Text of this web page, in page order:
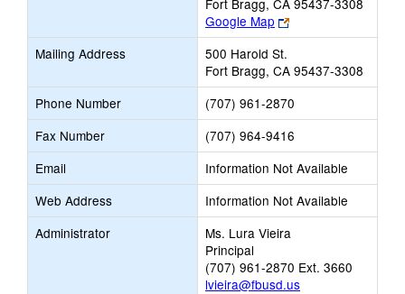
Fort Bragg, CA 95437-3308
Google Map
Link
opens
browser
tab
Mailing Address
500 Harold St.
Fort Bragg, CA 95437-3308
Phone Number
(707) 961-2870
Fax Number
(707) 964-9416
Email
Information Not Available
Web Address
Information Not Available
Administrator
Ms. Lura Vieira
Principal
(707) 961-2870 Ext. 3660
lvieira@fbusd.us